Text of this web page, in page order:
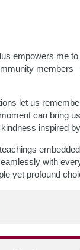
empowers me
let us
can bring
inspired
with
yet profound